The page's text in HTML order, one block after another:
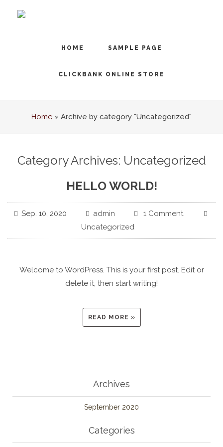
HOME SAMPLE PAGE
CLICKBANK ONLINE STORE
Home » Archive by category "Uncategorized"
Category Archives: Uncategorized
HELLO WORLD!
Sep. 10, 2020 admin
1 Comment.
Uncategorized
Welcome to WordPress. This is your first post. Edit or
delete it, then start writing!
READ MORE »
Archives
September 2020
Categories